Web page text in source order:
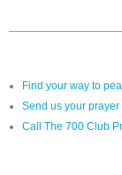
Find your way to
Send us your
Call The 700 Club